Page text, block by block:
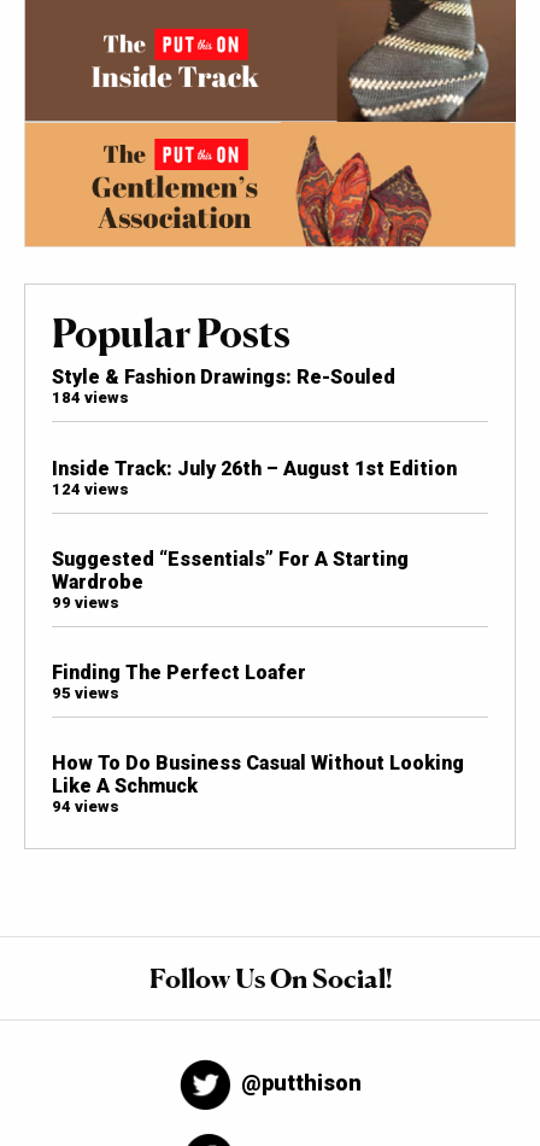
Popular Posts
Style & Fashion Drawings: Re-Souled
184 views
Inside Track: July 26th – August 1st Edition
124 views
Suggested “Essentials” For A Starting
Wardrobe
99 views
Finding The Perfect Loafer
95 views
How To Do Business Casual Without Looking
Like A Schmuck
94 views
Follow Us On Social!
@putthison